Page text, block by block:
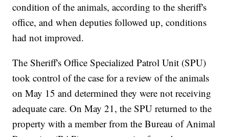
condition of the animals, according to the sheriff's
office, and when deputies followed up, conditions
had not improved.
The Sheriff's Office Specialized Patrol Unit (SPU)
took control of the case for a review of the animals
on May 15 and determined they were not receiving
adequate care. On May 21, the SPU returned to the
property with a member from the Bureau of Animal